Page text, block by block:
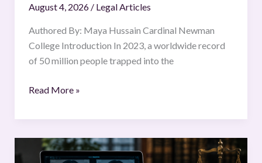
August 4, 2026 / Legal Articles
Authored By: Maya Hussain Cardinal Newman
College Introduction In 2023, a worldwide record
of 50 million people trapped into the
Read More »
DEEPFAKES
AND